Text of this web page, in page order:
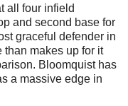
all four infield
and second base for
graceful defender in
than makes up for it
Bloomquist has
a massive edge in